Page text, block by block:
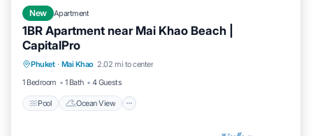
New Apartment
1BR Apartment near Mai Khao Beach |
CapitalPro
Phuket · Mai Khao 2.02 mi to center
1 Bedroom
1 Bath 4 Guests
Pool Ocean View
Pool
View